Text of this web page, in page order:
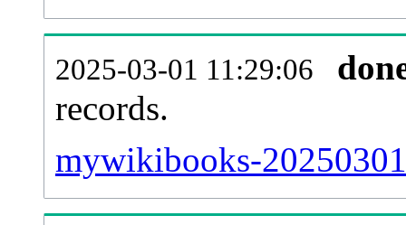
2025-03-01 11:29:06
records.
mywikibooks-